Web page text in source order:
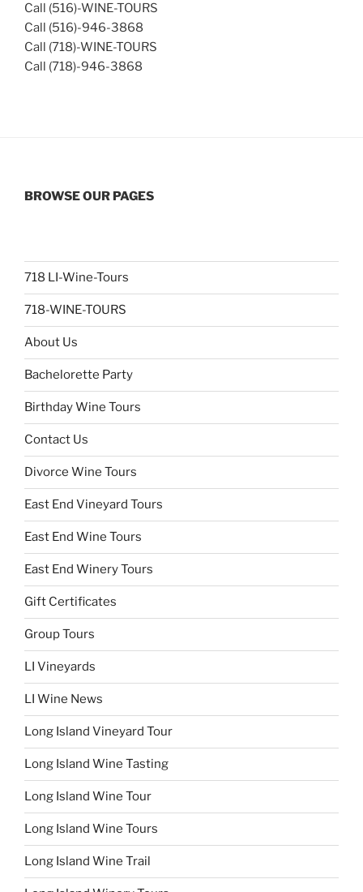
Call (516)-WINE-TOURS
Call (516)-946-3868
Call (718)-WINE-TOURS
Call (718)-946-3868
BROWSE OUR PAGES
718 LI-Wine-Tours
718-WINE-TOURS
About Us
Bachelorette Party
Birthday Wine Tours
Contact Us
Divorce Wine Tours
East End Vineyard Tours
East End Wine Tours
East End Winery Tours
Gift Certificates
Group Tours
LI Vineyards
LI Wine News
Long Island Vineyard Tour
Long Island Wine Tasting
Long Island Wine Tour
Long Island Wine Tours
Long Island Wine Trail